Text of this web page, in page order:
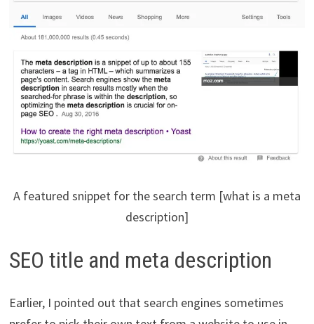
A featured snippet for the search term [what is a meta
description]
SEO title and meta description
Earlier, I pointed out that search engines sometimes